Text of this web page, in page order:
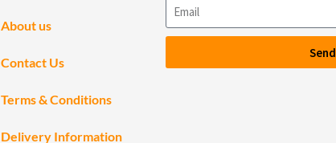
About us
Contact Us
Terms & Conditions
Delivery Information
Send